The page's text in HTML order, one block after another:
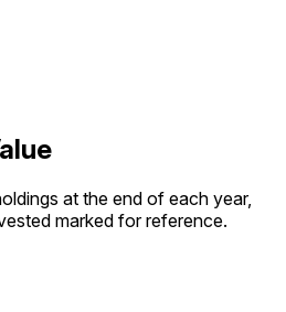
at the end of each year,
marked for reference.